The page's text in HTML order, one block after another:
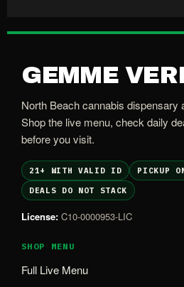
GEMME
North Beach cannabis dispensary
Shop the live menu, check daily
before you visit.
21+ WITH VALID ID
PICKUP
DEALS DO NOT STACK
License: C10-0000953-LIC
SHOP MENU
Full Live Menu